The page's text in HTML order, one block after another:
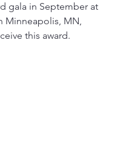
gala in September at
Minneapolis, MN,
this award.